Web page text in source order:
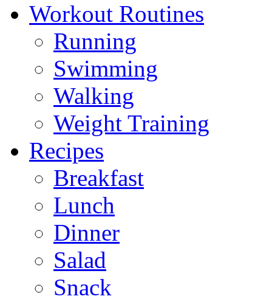
Workout Routines
Running
Swimming
Walking
Weight Training
Recipes
Breakfast
Lunch
Dinner
Salad
Snack